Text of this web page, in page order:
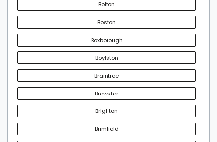
Bolton
Boston
Boxborough
Boylston
Braintree
Brewster
Brighton
Brimfield